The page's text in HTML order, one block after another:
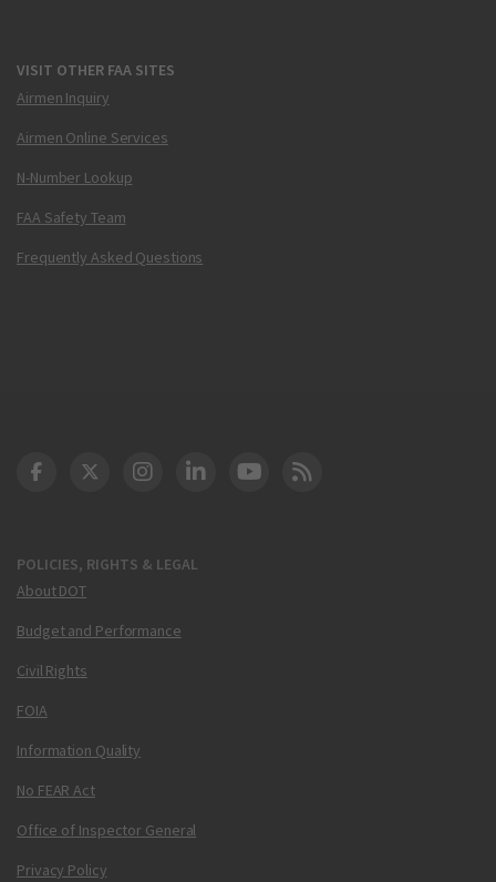
VISIT OTHER FAA SITES
Airmen Inquiry
Airmen Online Services
N-Number Lookup
FAA Safety Team
Frequently Asked Questions
POLICIES, RIGHTS & LEGAL
About DOT
Budget and Performance
Civil Rights
FOIA
Information Quality
No FEAR Act
Office of Inspector General
Privacy Policy
DOT Facebook
DOT Twitter
DOT Instagram
DOT LinkedIn
FAA YouTube
Cleared for Takeoff